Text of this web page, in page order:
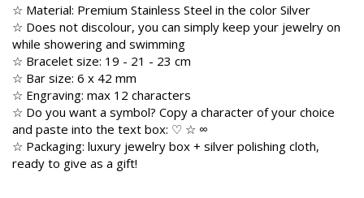
☆ Material: Premium Stainless Steel in the color Silver
☆ Does not discolour, you can simply keep your jewelry on
while showering and swimming
☆ Bracelet size: 19 - 21 - 23 cm
☆ Bar size: 6 x 42 mm
☆ Engraving: max 12 characters
☆ Do you want a symbol? Copy a character of your choice
and paste into the text box: ♡ ☆ ∞
☆ Packaging: luxury jewelry box + silver polishing cloth,
ready to give as a gift!